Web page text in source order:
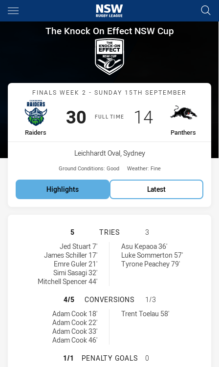
Main
You have skipped the navigation, tab for page content
The Knock On Effect NSW
The Knock On Effect NSW Cup
Match: Raiders vs
FINALS WEEK 2 - SUNDAY 15TH SEPTEMBER
FULL TIME
home Team
Raiders
Scored
30 points
away Team
Panthers
Scored
14points
Venue:
Leichhardt Oval, Sydney
Ground Conditions: Good Weather: Fine
Highlights Latest
CANBERRA RAIDERS NSW CUP
5 TRIES
3
Canberra Raiders NSW Cup tries achieved by:
Jed Stuart 7'
James Schiller 17'
Emre Guler 21'
Simi Sasagi 32'
Mitchell Spencer 44'
Penrith Panthers NSW Cup tries achieved by:
Asu Kepaoa 36'
Luke Sommerton 57'
Tyrone Peachey 79'
CANBERRA RAIDERS NSW CUP
4/5 CONVERSIONS
1/3
Canberra Raiders NSW Cup conversions achieved by:
Adam Cook 18'
Adam Cook 22'
Adam Cook 33'
Adam Cook 46'
Penrith Panthers NSW Cup conversions achieved by:
Trent Toelau 58'
CANBERRA RAIDERS NSW CUP
1/1 PENALTY GOALS
0